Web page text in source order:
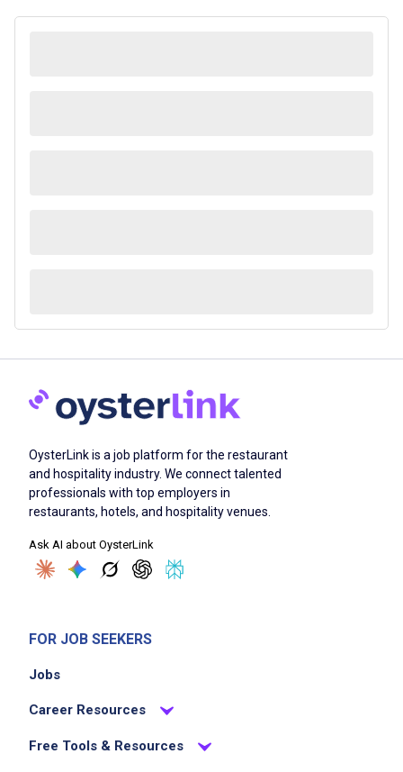
OysterLink is a job platform for the restaurant
and hospitality industry. We connect talented
professionals with top employers in
restaurants, hotels, and hospitality venues.
Ask AI about OysterLink
FOR JOB SEEKERS
Jobs
Career Resources
Free Tools & Resources